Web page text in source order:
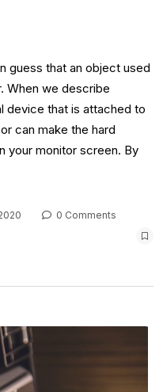
guess that an object used
When we describe
device that is attached to
can make the hard
your monitor screen. By
0 Comments